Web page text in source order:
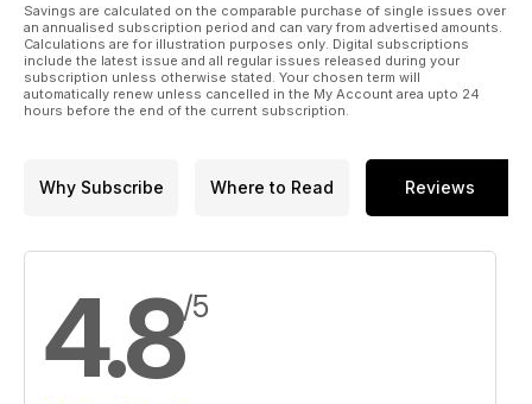
Savings are calculated on the comparable purchase of single issues over
an annualised subscription period and can vary from advertised amounts.
Calculations are for illustration purposes only. Digital subscriptions
include the latest issue and all regular issues released during your
subscription unless otherwise stated. Your chosen term will
automatically renew unless cancelled in the My Account area upto 24
hours before the end of the current subscription.
Why Subscribe Where to Read Reviews
4.8/5